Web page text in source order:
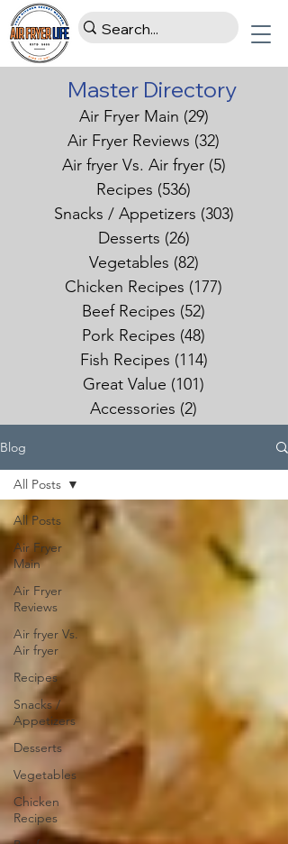
Master Directory
Air Fryer Main (29)
Air Fryer Reviews (32)
Air fryer Vs. Air fryer (5)
Recipes (536)
Snacks / Appetizers (303)
Desserts (26)
Vegetables (82)
Chicken Recipes (177)
Beef Recipes (52)
Pork Recipes (48)
Fish Recipes (114)
Great Value (101)
Accessories (2)
Blog
All Posts
Air Fryer
Main
Air Fryer
Reviews
Air fryer Vs.
Air fryer
Recipes
Snacks /
Appetizers
Desserts
Vegetables
Chicken
Recipes
All Posts